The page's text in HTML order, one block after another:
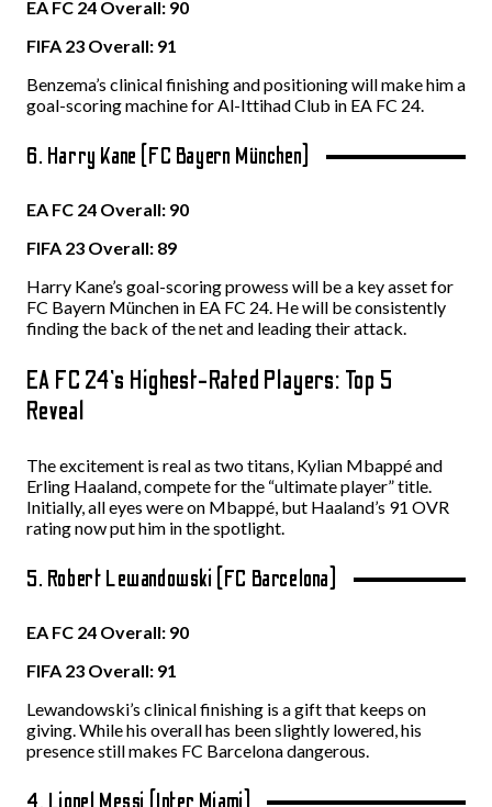
EA FC 24 Overall: 90
FIFA 23 Overall: 91
Benzema’s clinical finishing and positioning will make him a
goal-scoring machine for Al-Ittihad Club in EA FC 24.
6. Harry Kane (FC Bayern München)
EA FC 24 Overall: 90
FIFA 23 Overall: 89
Harry Kane’s goal-scoring prowess will be a key asset for
FC Bayern München in EA FC 24. He will be consistently
finding the back of the net and leading their attack.
EA FC 24’s Highest-Rated Players: Top 5
Reveal
The excitement is real as two titans, Kylian Mbappé and
Erling Haaland, compete for the “ultimate player” title.
Initially, all eyes were on Mbappé, but Haaland’s 91 OVR
rating now put him in the spotlight.
5. Robert Lewandowski (FC Barcelona)
EA FC 24 Overall: 90
FIFA 23 Overall: 91
Lewandowski’s clinical finishing is a gift that keeps on
giving. While his overall has been slightly lowered, his
presence still makes FC Barcelona dangerous.